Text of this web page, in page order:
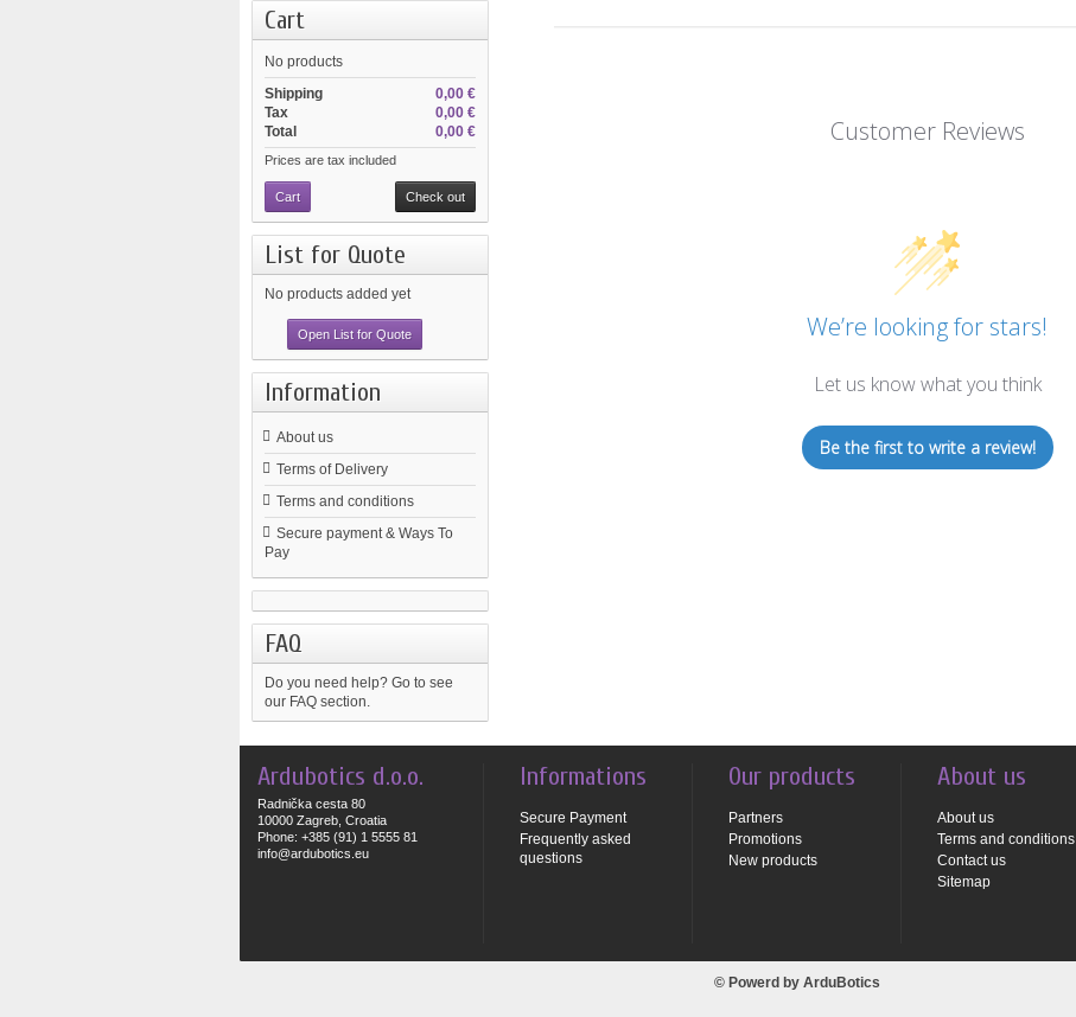
Cart
No products
0,00 €
Shipping
0,00 €
Tax
0,00 €
Total
Prices are tax included
Cart Check out
List for Quote
No products added yet
Open List for Quote
Information
About us
Terms of Delivery
Terms and conditions
Secure payment & Ways To
Pay
FAQ
Do you need help? Go to see
our FAQ section.
Customer Reviews
We’re looking for stars!
Let us know what you think
Be the first to write a review!
Ardubotics d.o.o.
Radnička cesta 80
10000 Zagreb, Croatia
Phone: +385 (91) 1 5555 81
info@ardubotics.eu
Informations
Secure Payment
Frequently asked
questions
Our products
Partners
Promotions
New products
About us
About us
Terms and conditions
Contact us
Sitemap
© Powerd by ArduBotics